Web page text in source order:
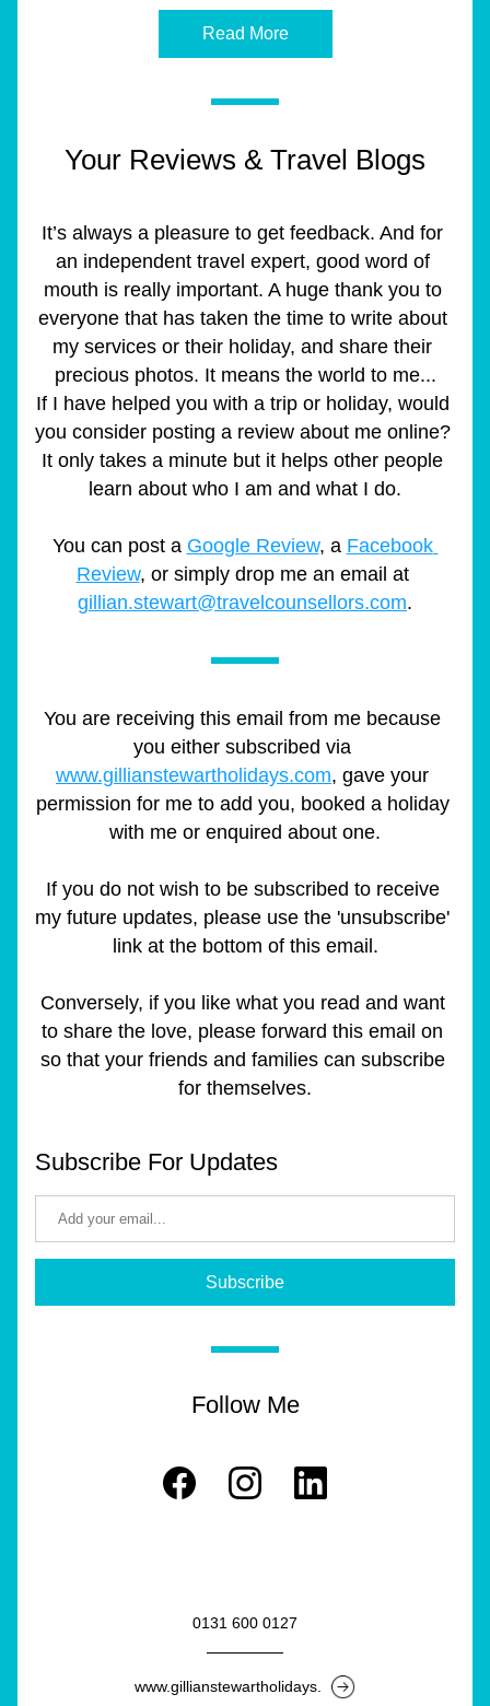
Read More
Your Reviews & Travel Blogs
It’s always a pleasure to get feedback. And for
an independent travel expert, good word of
mouth is really important. A huge thank you to
everyone that has taken the time to write about
my services or their holiday, and share their
precious photos. It means the world to me...
If I have helped you with a trip or holiday, would
you consider posting a review about me online?
It only takes a minute but it helps other people
learn about who I am and what I do.
You can post a Google Review, a Facebook
Review
, or simply drop me an email at
gillian.stewart@travelcounsellors.com.
You are receiving this email from me because
www.gillianstewartholidays.com, gave your
permission for me to add you, booked a holiday
with me or enquired about one.
If you do not wish to be subscribed to receive
my future updates, please use the 'unsubscribe'
link at the bottom of this email.
Conversely, if you like what you read and want
to share the love, please forward this email on
so that your friends and families can subscribe
for themselves.
Subscribe For Updates
Subscribe
Follow Me
0131 600 0127
www.gillianstewartholidays.